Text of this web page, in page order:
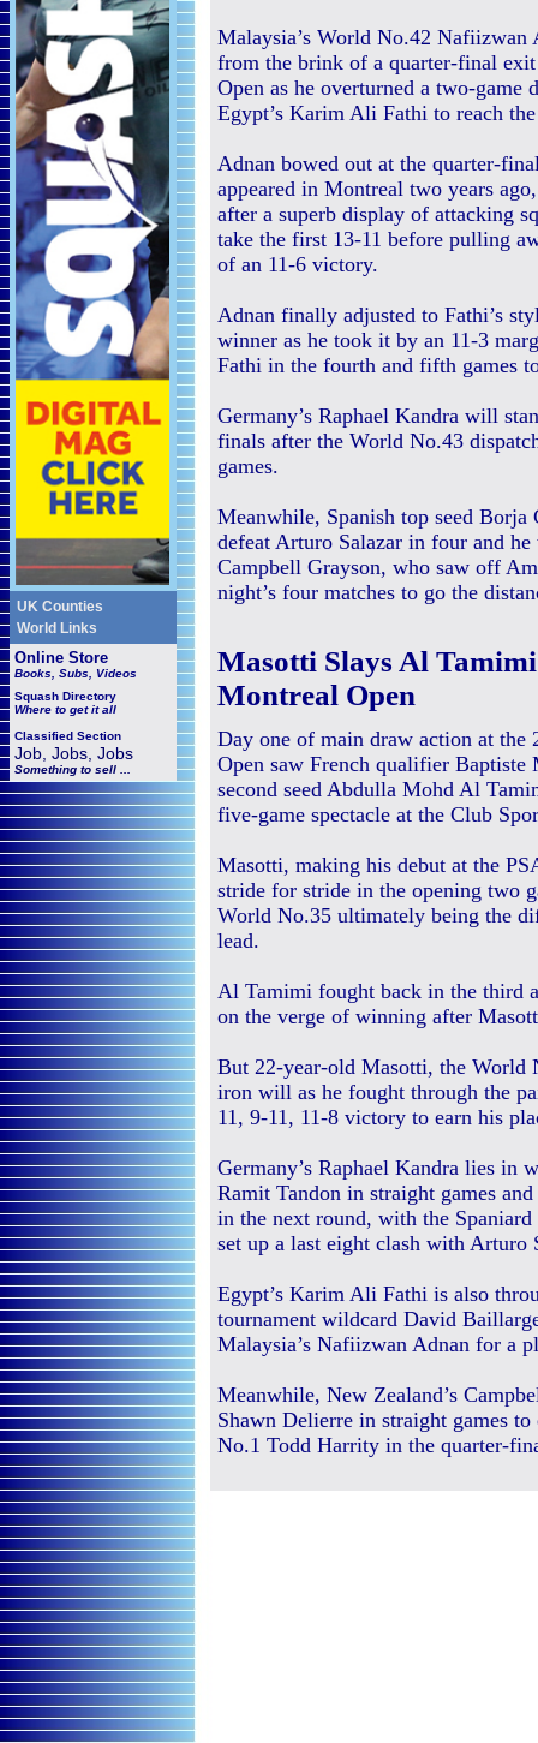
UK Counties
World Links
Online Store
Books, Subs, Videos
Squash Directory
Where to get it all
Classified Section
Job, Jobs, Jobs
Something to sell ...
Malaysia’s World No.42 Nafiizwan
from the brink of a quarter-final
Open as he overturned a two-game
Egypt’s Karim Ali Fathi to reach
Adnan bowed out at the quarter-
appeared in Montreal two years
after a superb display of attacking
take the first 13-11 before pulling
of an 11-6 victory.
Adnan finally adjusted to Fathi’s
winner as he took it by an 11-3
Fathi in the fourth and fifth games
Germany’s Raphael Kandra will
finals after the World No.43
games.
Meanwhile, Spanish top seed
defeat Arturo Salazar in four and
Campbell Grayson, who saw off
night’s four matches to go the
Masotti Slays Al
Montreal Open
Day one of main draw action at the
Open saw French qualifier Baptiste
second seed Abdulla Mohd Al
five-game spectacle at the Club
Masotti, making his debut at the
stride for stride in the opening two
World No.35 ultimately being the
lead.
Al Tamimi fought back in the third
on the verge of winning after
But 22-year-old Masotti, the World
iron will as he fought through the
11, 9-11, 11-8 victory to earn his
Germany’s Raphael Kandra lies in
Ramit Tandon in straight games
in the next round, with the
set up a last eight clash with Arturo
Egypt’s Karim Ali Fathi is also
tournament wildcard David
Malaysia’s Nafiizwan Adnan for a
Meanwhile, New Zealand’s
Shawn Delierre in straight games
No.1 Todd Harrity in the quarter-